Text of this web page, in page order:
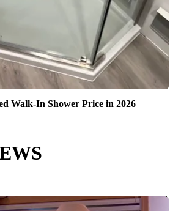
Walk-In Shower Price in 2026